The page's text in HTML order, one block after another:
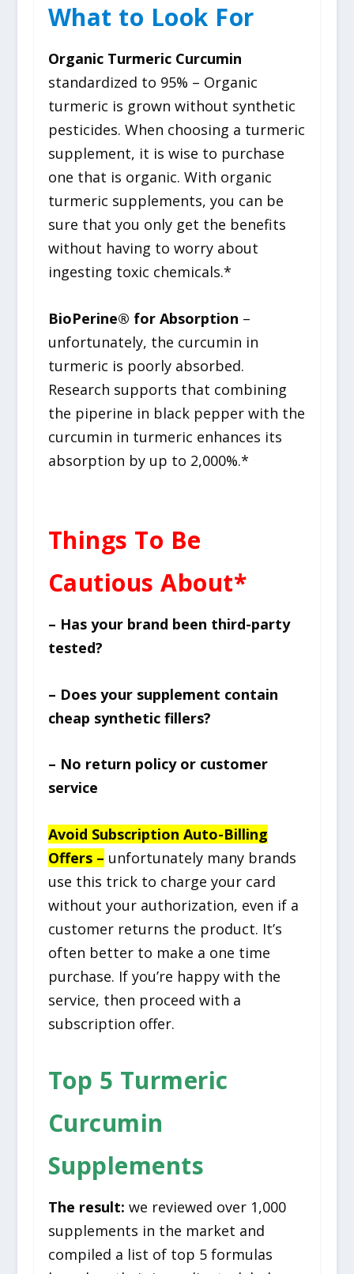
What to Look For
Organic Turmeric Curcumin
standardized to 95% – Organic
turmeric is grown without synthetic
pesticides. When choosing a turmeric
supplement, it is wise to purchase
one that is organic. With organic
turmeric supplements, you can be
sure that you only get the benefits
without having to worry about
ingesting toxic chemicals.*
BioPerine® for Absorption –
unfortunately, the curcumin in
turmeric is poorly absorbed.
Research supports that combining
the piperine in black pepper with the
curcumin in turmeric enhances its
absorption by up to 2,000%.*
Things To Be
Cautious About*
– Has your brand been third-party
tested?
– Does your supplement contain
cheap synthetic fillers?
– No return policy or customer
service
Avoid Subscription Auto-Billing
Offers – unfortunately many brands
use this trick to charge your card
without your authorization, even if a
customer returns the product. It’s
often better to make a one time
purchase. If you’re happy with the
service, then proceed with a
subscription offer.
Top 5 Turmeric
Curcumin
Supplements
The result: we reviewed over 1,000
supplements in the market and
compiled a list of top 5 formulas